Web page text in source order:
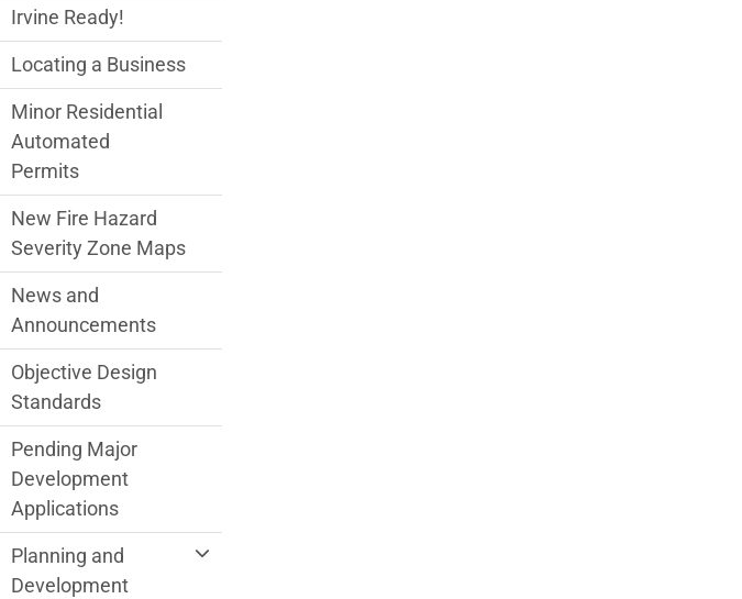
Irvine Ready!
Locating a Business
Minor Residential
Automated
Permits
New Fire Hazard
Severity Zone Maps
News and
Announcements
Objective Design
Standards
Pending Major
Development
Applications
Planning and
Development